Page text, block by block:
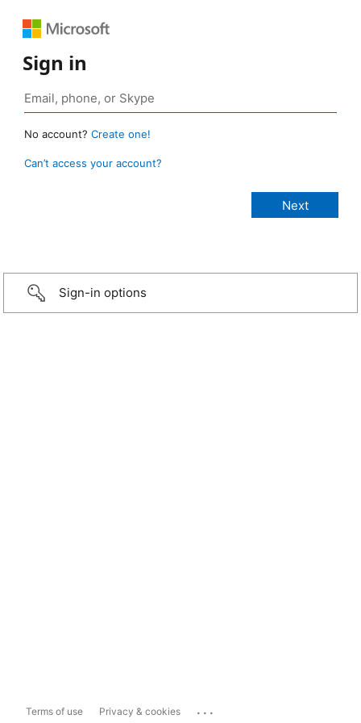
Sign in
No account? Create one!
Can’t access your account?
Sign-in options
Terms of use Privacy & cookies ...